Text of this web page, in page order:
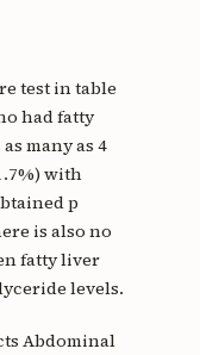
test in table
had fatty
many as 4
with
p
is also no
fatty liver
levels.
Abdominal